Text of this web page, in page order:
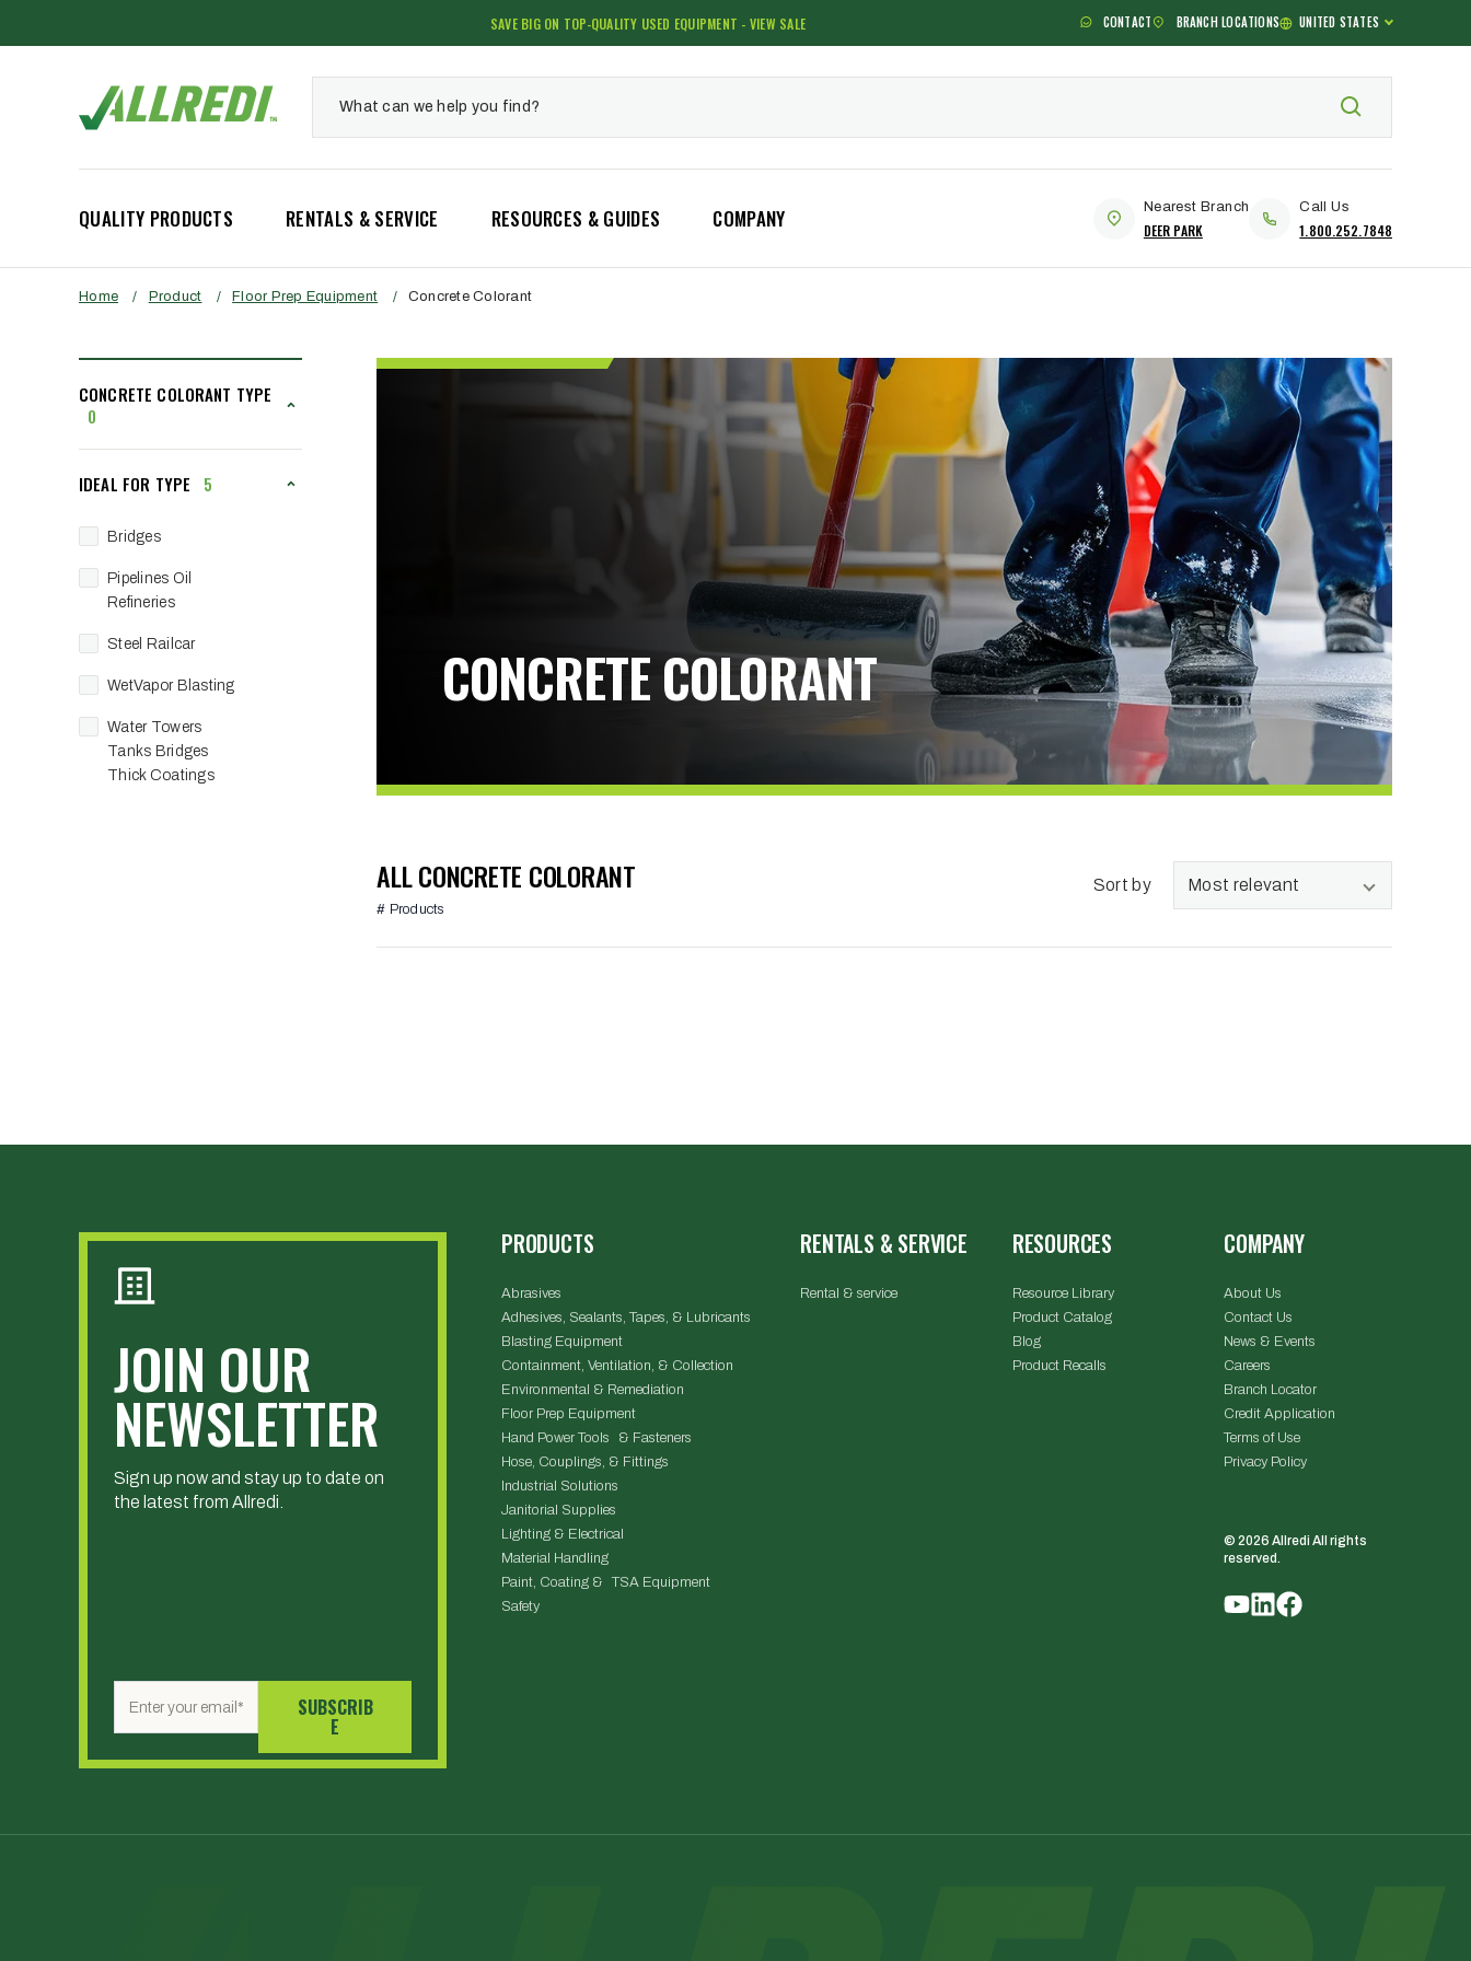
SAVE BIG ON TOP-QUALITY USED EQUIPMENT - VIEW SALE CONTACT BRANCH LOCATIONS UNITED STATES
QUALITY PRODUCTS RENTALS & SERVICE RESOURCES & GUIDES COMPANY Nearest Branch
DEER PARK
Call Us
1.800.252.7848
Home / Product / Floor Prep Equipment / Concrete Colorant
CONCRETE COLORANT TYPE
0
IDEAL FOR TYPE 5
Bridges
Pipelines Oil
Refineries
Steel Railcar
WetVapor Blasting
Water Towers
Tanks Bridges
Thick Coatings
CONCRETE COLORANT
ALL CONCRETE COLORANT
# Products
Sort by Most relevant
JOIN OUR
NEWSLETTER
Sign up now and stay up to date on
the latest from Allredi.
PRODUCTS
Abrasives
Adhesives, Sealants, Tapes, & Lubricants
Blasting Equipment
Containment, Ventilation, & Collection
Environmental & Remediation
Floor Prep Equipment
Hand Power Tools & Fasteners
Hose, Couplings, & Fittings
Industrial Solutions
Janitorial Supplies
Lighting & Electrical
Material Handling
Paint, Coating & TSA Equipment
Safety
RENTALS & SERVICE
Rental & service
RESOURCES
Resource Library
Product Catalog
Blog
Product Recalls
COMPANY
About Us
Contact Us
News & Events
Careers
Branch Locator
Credit Application
Terms of Use
Privacy Policy
© 2026 Allredi All rights
reserved.